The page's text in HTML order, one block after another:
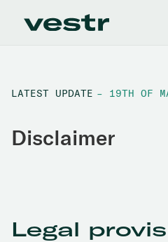
LATEST UPDATE – 19TH OF
Disclaimer
Legal